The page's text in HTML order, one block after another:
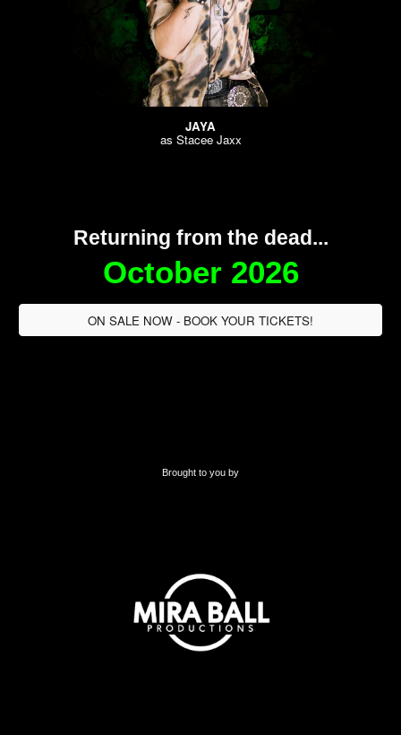
JAYA
as Stacee Jaxx
Returning from the dead...
October 2026
ON SALE NOW - BOOK YOUR TICKETS!
Brought to you by